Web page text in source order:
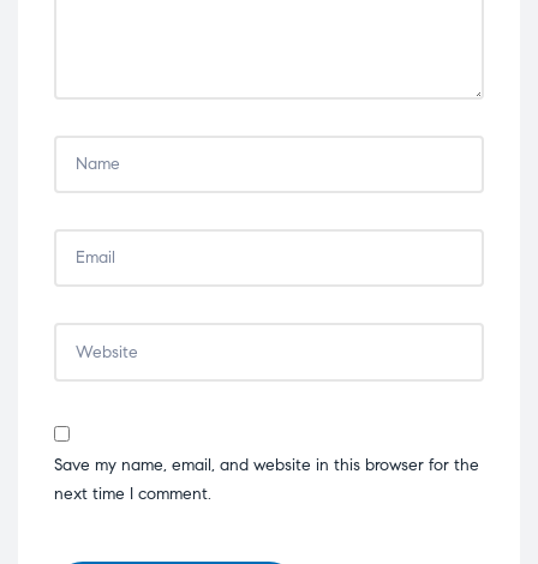
Save my name, email, and website in this browser for the
next time I comment.